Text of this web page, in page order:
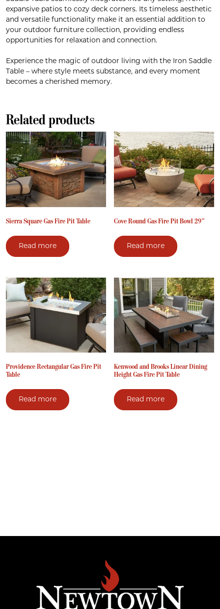
expansive patios to cozy deck corners. Its timeless aesthetic
and versatile functionality make it an essential addition to
your outdoor furniture collection, providing endless
opportunities for relaxation and connection.
Experience the magic of outdoor living with the Iron Saddle
Table – where style meets substance, and every moment
becomes a cherished memory.
Related products
Sierra Square Gas Fire Pit Table
Read more
Cove Round Gas Fire Pit Bowl 29″
Read more
Providence Rectangular Gas Fire Pit
Table
Read more
Kenwood and Brooks Linear Dining
Height Gas Fire Pit Table
Read more